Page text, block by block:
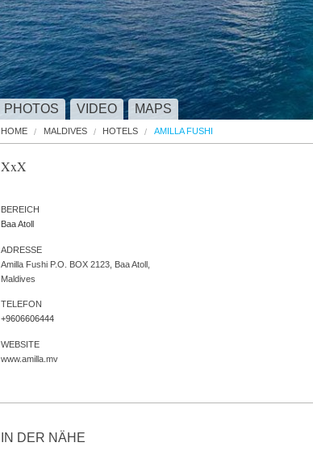
PHOTOS VIDEO MAPS
HOME MALDIVES HOTELS AMILLA FUSHI
XxX
BEREICH
Baa Atoll
ADRESSE
Amilla Fushi P.O. BOX 2123, Baa Atoll,
Maldives
TELEFON
+9606606444
WEBSITE
www.amilla.mv
IN DER NÄHE